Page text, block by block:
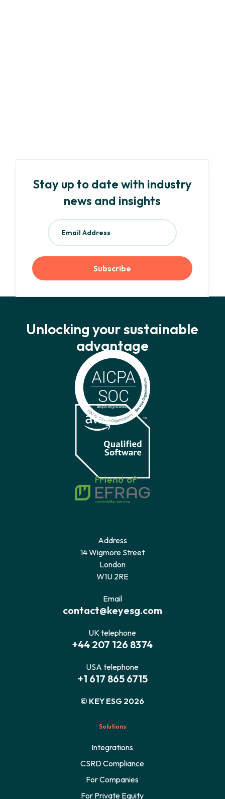
Stay up to date with industry
news and insights
Address
14 Wigmore Street
London
W1U 2RE
Email
contact@keyesg.com
UK telephone
+44 207 126 8374
USA telephone
+1 617 865 6715
© KEY ESG 2026
Solutions
Integrations
CSRD Compliance
For Companies
For Private Equity
Unlocking your sustainable
advantage